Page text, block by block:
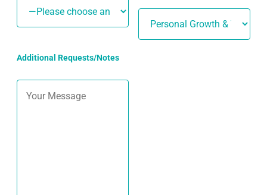
Additional Requests/Notes